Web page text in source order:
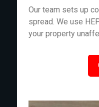
Our team sets up
spread. We use
your property